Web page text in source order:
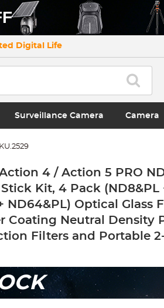
Digital Life
Surveillance Camera Camera
4 / Action 5 PRO
Kit, 4 Pack (ND8&PL
ND64&PL) Optical Glass
Coating Neutral Density
Filters and Portable